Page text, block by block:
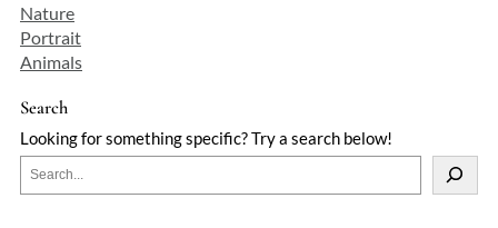
Nature
Portrait
Animals
Search
Looking for something specific? Try a search below!
e